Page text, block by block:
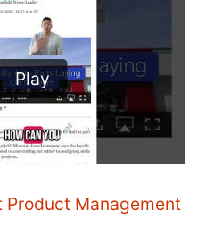
Play
Management